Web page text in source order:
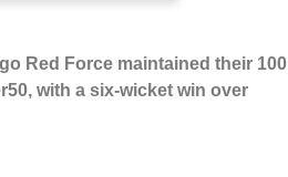
Red Force maintained their 100
with a six-wicket win over